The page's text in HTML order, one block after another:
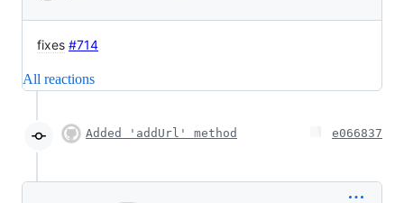
fixes #714
All reactions
Added 'addUrl' method e066837